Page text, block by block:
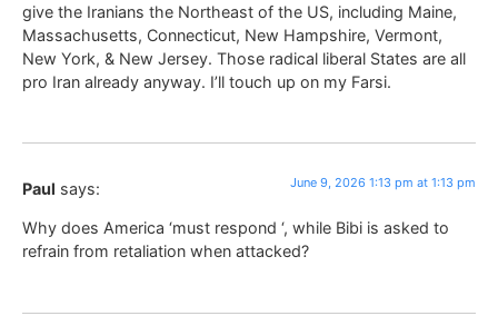
give the Iranians the Northeast of the US, including Maine,
Massachusetts, Connecticut, New Hampshire, Vermont,
New York, & New Jersey. Those radical liberal States are all
pro Iran already anyway. I’ll touch up on my Farsi.
Paul says: June 9, 2026 1:13 pm at 1:13 pm
Why does America ‘must respond ‘, while Bibi is asked to
refrain from retaliation when attacked?